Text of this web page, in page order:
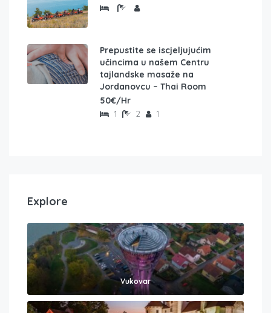
Prepustite se iscjeljujućim
učincima u našem Centru
tajlandske masaže na
Jordanovcu – Thai Room
50€/Hr
1 2 1
Explore
Vukovar